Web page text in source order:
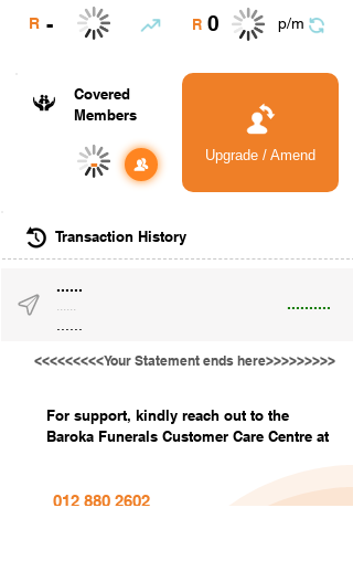
R - R 0 p/m
Covered
Members
- Upgrade / Amend
Transaction History
......
..........
......
<<<<<<<<<Your Statement ends here>>>>>>>>>
For support, kindly reach out to the
Baroka Funerals Customer Care Centre at
012 880 2602